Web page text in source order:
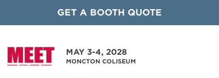
GET A BOOTH QUOTE
MAY 3-4, 2028
MONCTON COLISEUM